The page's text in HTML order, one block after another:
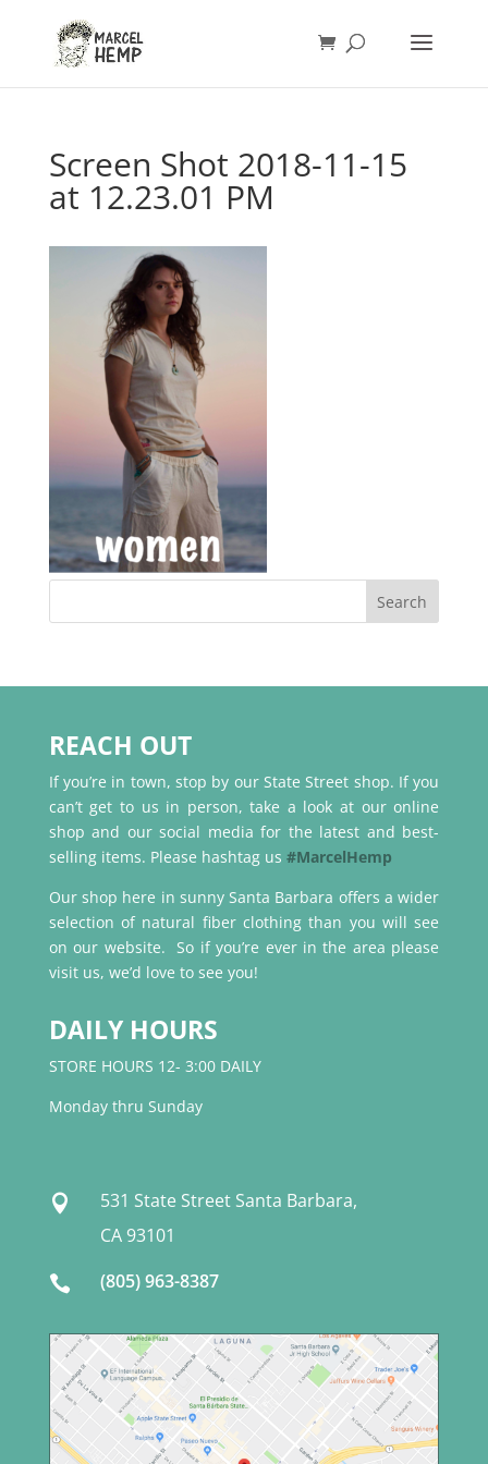
Screen Shot 2018-11-15
at 12.23.01 PM
REACH OUT
If you’re in town, stop by our State Street shop. If you
can’t get to us in person, take a look at our online
shop and our social media for the latest and best-
selling items. Please hashtag us #MarcelHemp
Our shop here in sunny Santa Barbara offers a wider
selection of natural fiber clothing than you will see
on our website. So if you’re ever in the area please
visit us, we’d love to see you!
DAILY HOURS
STORE HOURS 12- 3:00 DAILY
Monday thru Sunday

531 State Street Santa Barbara,
CA 93101
 (805) 963-8387